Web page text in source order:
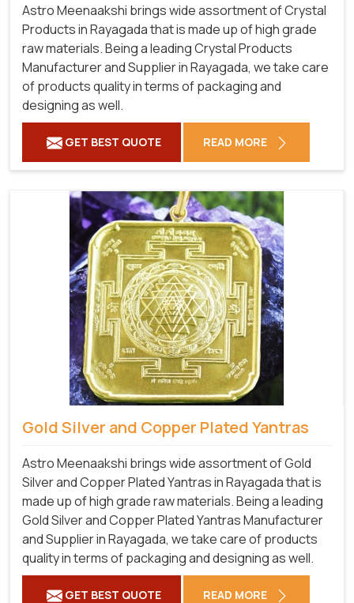
Astro Meenaakshi brings wide assortment of Crystal
Products in Rayagada that is made up of high grade
raw materials. Being a leading Crystal Products
Manufacturer and Supplier in Rayagada, we take care
of products quality in terms of packaging and
designing as well.
GET BEST QUOTE READ MORE
Gold Silver and Copper Plated Yantras
Astro Meenaakshi brings wide assortment of Gold
Silver and Copper Plated Yantras in Rayagada that is
made up of high grade raw materials. Being a leading
Gold Silver and Copper Plated Yantras Manufacturer
and Supplier in Rayagada, we take care of products
quality in terms of packaging and designing as well.
GET BEST QUOTE READ MORE